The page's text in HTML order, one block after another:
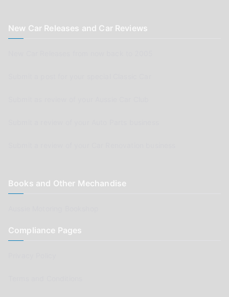
New Car Releases and Car Reviews
Books and Other Mechandise
Compliance Pages